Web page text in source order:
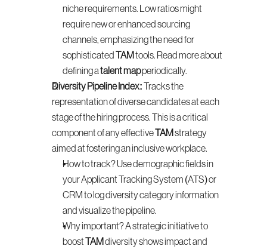
niche requirements. Low ratios might
require new or enhanced sourcing
channels, emphasizing the need for
sophisticated
TAM tools. Read more about
defining a talent map periodically.
Diversity Pipeline Index: Tracks the
representation of diverse candidates at each
stage of the hiring process. This is a critical
component of any effective
TAM strategy
aimed at fostering an inclusive workplace.
How to track? Use demographic fields in
your Applicant Tracking System (ATS) or
CRM to log diversity category information
and visualize the pipeline.
Why important? A strategic initiative to
boost
TAM diversity shows impact and